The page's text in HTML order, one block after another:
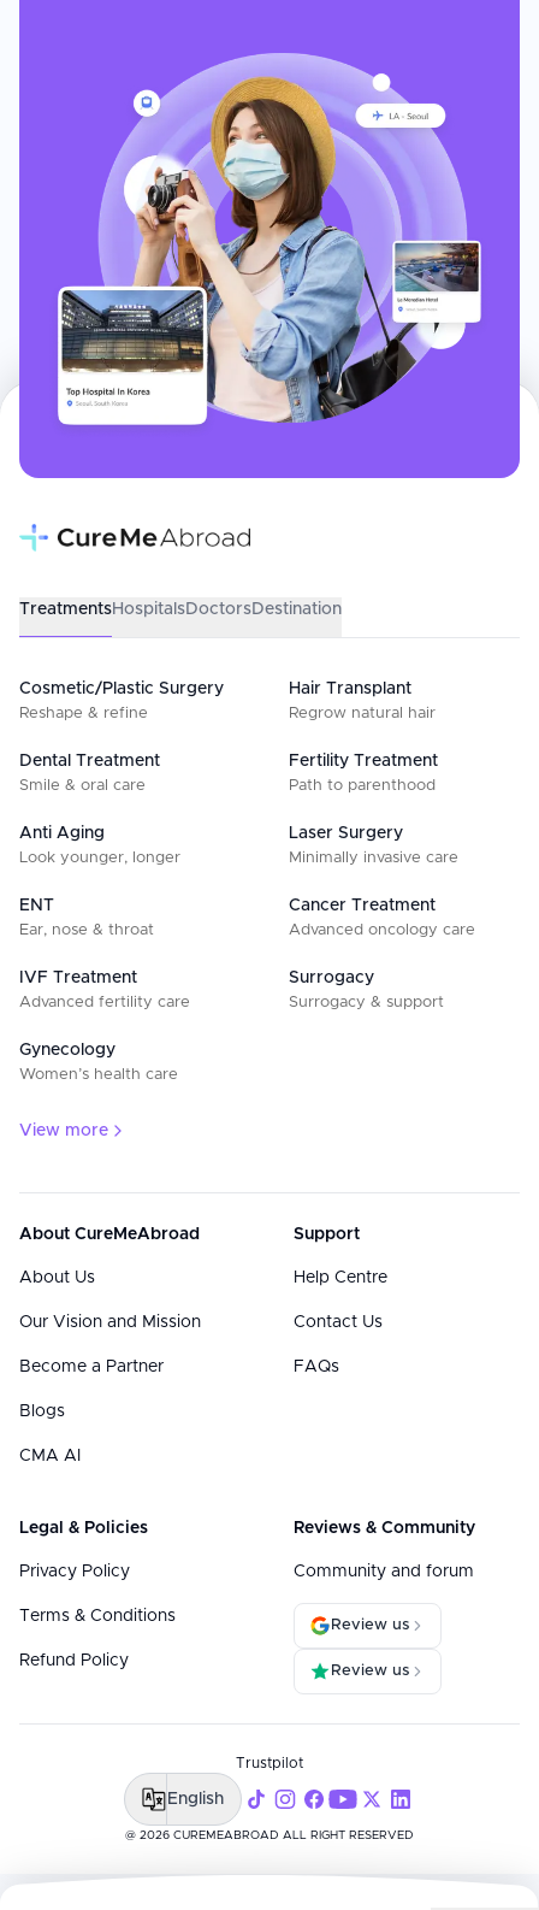
TreatmentsHospitalsDoctorsDestination
Cosmetic/Plastic Surgery
Reshape & refine
Hair Transplant
Regrow natural hair
Dental Treatment
Smile & oral care
Fertility Treatment
Path to parenthood
Anti Aging
Look younger, longer
Laser Surgery
Minimally invasive care
ENT
Ear, nose & throat
Cancer Treatment
Advanced oncology care
IVF Treatment
Advanced fertility care
Surrogacy
Surrogacy & support
Gynecology
Women’s health care
View more
About CureMeAbroad
About Us
Our Vision and Mission
Become a Partner
Blogs
CMA AI
Support
Help Centre
Contact Us
FAQs
Legal & Policies
Privacy Policy
Terms & Conditions
Refund Policy
Reviews & Community
Community and forum
Review us
Review us
@ 2026 CUREMEABROAD ALL RIGHT RESERVED
Trustpilot
English